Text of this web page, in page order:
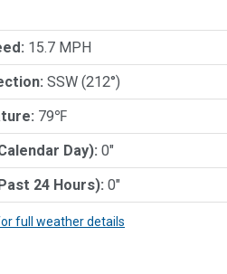
15.7 MPH
SSW (212°)
79℉
Day): 0"
24 Hours): 0"
full weather details